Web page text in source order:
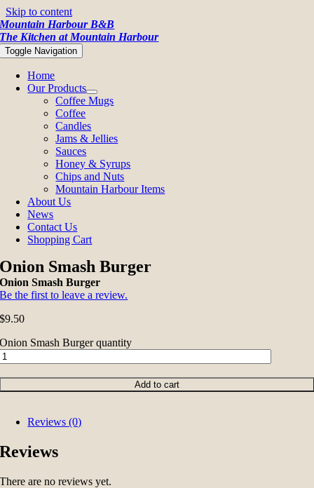
Skip to content
Mountain Harbour B&B
The Kitchen at Mountain Harbour
Toggle Navigation
Home
Our Products
Coffee Mugs
Coffee
Candles
Jams & Jellies
Sauces
Honey & Syrups
Chips and Nuts
Mountain Harbour Items
About Us
News
Contact Us
Shopping Cart
Onion Smash Burger
Onion Smash Burger
Be the first to leave a review.
$9.50
Onion Smash Burger quantity
Add to cart
Reviews (0)
Reviews
There are no reviews yet.